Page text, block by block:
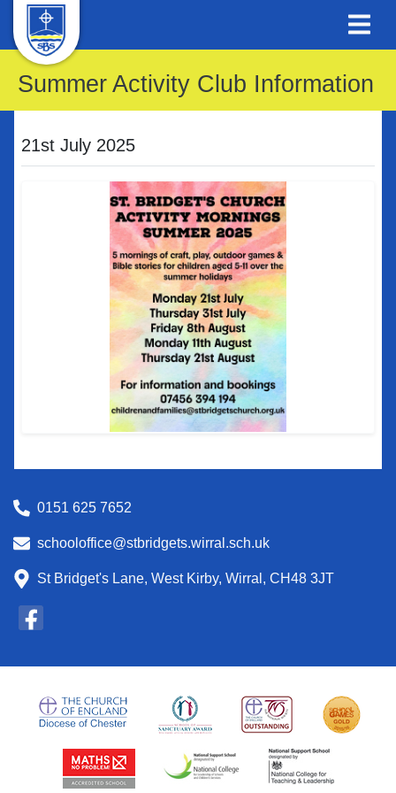
Summer Activity Club Information
21st July 2025
0151 625 7652
schooloffice@stbridgets.wirral.sch.uk
St Bridget's Lane, West Kirby, Wirral, CH48 3JT